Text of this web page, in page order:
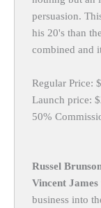
persuasion.
his 20's than
combined and
Regular Price:
Launch price:
50%
Russel
Vincent James
business into